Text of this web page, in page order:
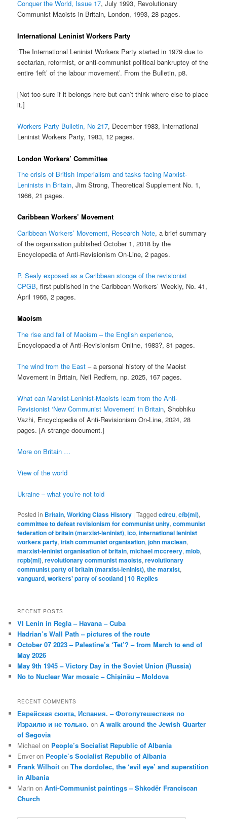
Conquer the World, Issue 17, July 1993, Revolutionary
Communist Maoists in Britain, London, 1993, 28 pages.
International Leninist Workers Party
‘The International Leninist Workers Party started in 1979 due to
sectarian, reformist, or anti-communist political bankruptcy of the
entire ‘left’ of the labour movement’. From the Bulletin, p8.
[Not too sure if it belongs here but can’t think where else to place
it.]
Workers Party Bulletin, No 217, December 1983, International
Leninist Workers Party, 1983, 12 pages.
London Workers’ Committee
The crisis of British Imperialism and tasks facing Marxist-
Leninists in Britain, Jim Strong, Theoretical Supplement No. 1,
1966, 21 pages.
Caribbean Workers’ Movement
Caribbean Workers’ Movement, Research Note, a brief summary
of the organisation published October 1, 2018 by the
Encyclopedia of Anti-Revisionism On-Line, 2 pages.
P. Sealy exposed as a Caribbean stooge of the revisionist
CPGB, first published in the Caribbean Workers’ Weekly, No. 41,
April 1966, 2 pages.
Maoism
The rise and fall of Maoism – the English experience,
Encyclopaedia of Anti-Revisionism Online, 1983?, 81 pages.
The wind from the East – a personal history of the Maoist
Movement in Britain, Neil Redfern, np. 2025, 167 pages.
What can Marxist-Leninist-Maoists learn from the Anti-
Revisionist ‘New Communist Movement’ in Britain, Shobhiku
Vazhi, Encyclopedia of Anti-Revisionism On-Line, 2024, 28
pages. [A strange document.]
More on Britain …
View of the world
Ukraine – what you’re not told
Posted in Britain,Working Class History |Tagged cdrcu,cfb(ml),
committee to defeat revisionism for communist unity,communist
federation of britain (marxist-leninist),ico,international leninist
workers party,irish communist organisation,john maclean,
marxist-leninist organisation of britain,michael mccreery,mlob,
rcpb(ml),revolutionary communist maoists,revolutionary
communist party of britain (marxist-leninist),the marxist,
vanguard,workers' party of scotland |10 Replies
RECENT POSTS
VI Lenin in Regla – Havana – Cuba
Hadrian’s Wall Path – pictures of the route
October 07 2023 – Palestine’s ‘Tet’? – from March to end of
May 2026
May 9th 1945 – Victory Day in the Soviet Union (Russia)
No to Nuclear War mosaic – Chișinău – Moldova
RECENT COMMENTS
Еврейская сюита, Испания. – Фотопутешествия по
Израилю и не только. onA walk around the Jewish Quarter
of Segovia
Michael on People’s Socialist Republic of Albania
Enver on People’s Socialist Republic of Albania
Frank Wilhoit onThe dordolec, the ‘evil eye’ and superstition
in Albania
Marin onAnti-Communist paintings – Shkodër Franciscan
Church